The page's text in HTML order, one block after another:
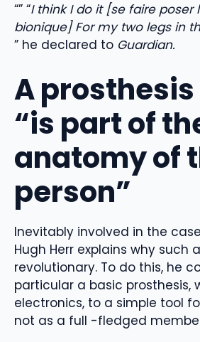
“” “I think I do it [se faire poser
bionique] For my two legs in
” he declared to Guardian.
A
“is part of
anatomy of
person”
Inevitably involved in the
Hugh Herr explains why such
revolutionary. To do this, he
particular a basic prosthesis,
electronics, to a simple tool
not as a full -fledged